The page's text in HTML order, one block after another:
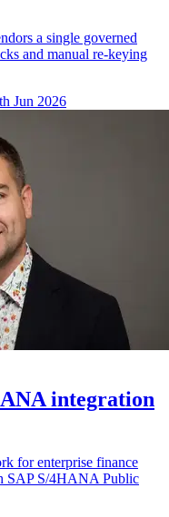
a single governed
and manual re-keying
Jun 2026
integration
for enterprise finance
SAP S/4HANA Public